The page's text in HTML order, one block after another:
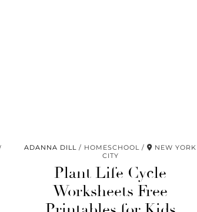
ADANNA DILL HOMESCHOOL
NEW YORK
CITY
Plant Life Cycle
Worksheets Free